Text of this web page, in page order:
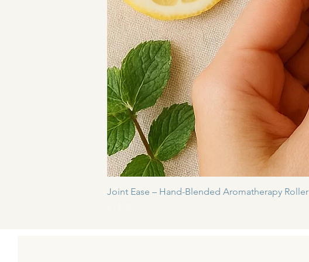
Joint Ease – Hand-Blended Aromatherapy Roller